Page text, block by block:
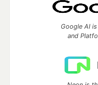
Google AI
and